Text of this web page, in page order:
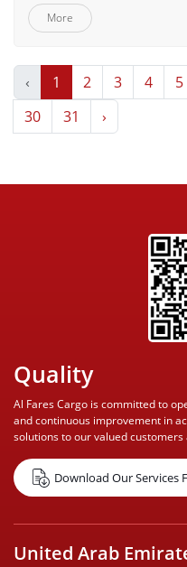
More
‹ 1 2 3 4 5
30
31 ›
Quality
Al Fares Cargo is committed to
and continuous improvement in
solutions to our valued
Download Our Services
United Arab